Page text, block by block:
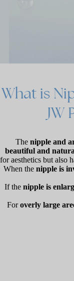
What is
JW
The nipple and
beautiful and
for aesthetics but also
When the nipple is
If the nipple is
Foroverly large